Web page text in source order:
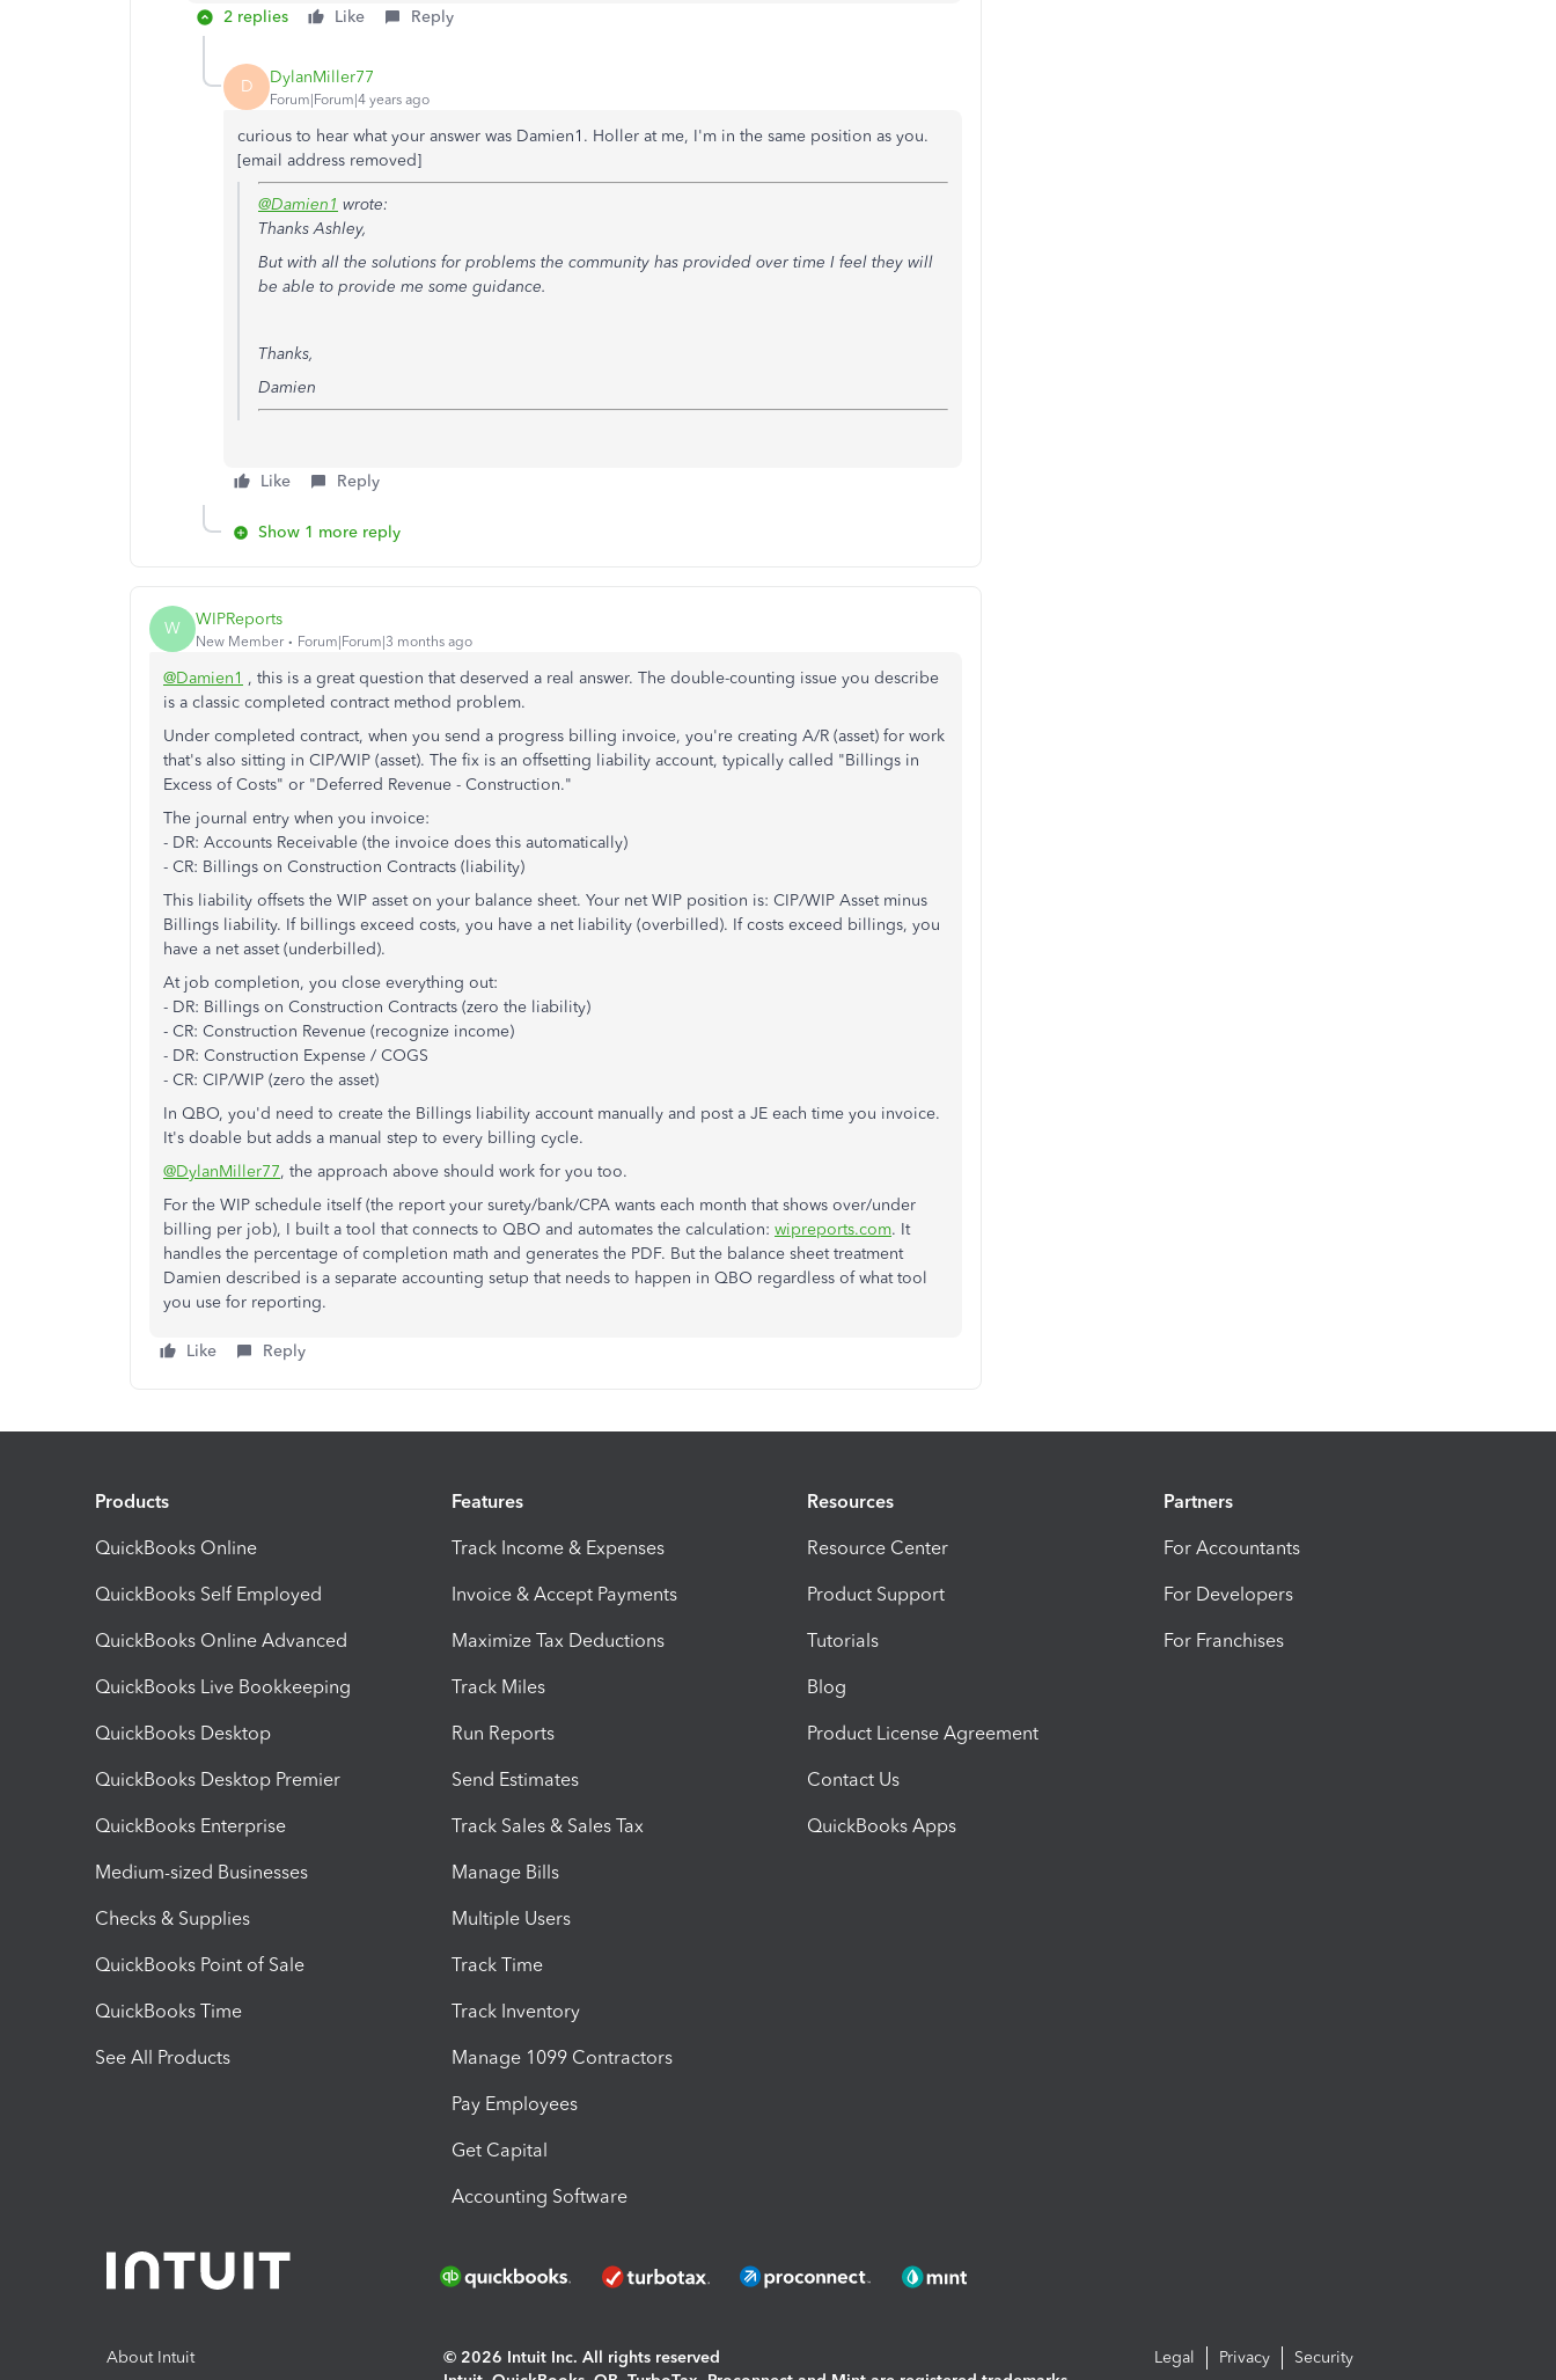
2 replies Like Reply
D DylanMiller77
Forum|Forum|4 years ago
curious to hear what your answer was Damien1. Holler at me, I'm in the same position as you.
[email address removed]
@Damien1 wrote:
Thanks Ashley,
But with all the solutions for problems the community has provided over time I feel they will
be able to provide me some guidance.
Thanks,
Damien
Like Reply
Show 1 more reply
W WIPReports
New Member Forum|Forum|3 months ago
@Damien1 , this is a great question that deserved a real answer. The double-counting issue you describe
is a classic completed contract method problem.
Under completed contract, when you send a progress billing invoice, you're creating A/R (asset) for work
that's also sitting in CIP/WIP (asset). The fix is an offsetting liability account, typically called "Billings in
Excess of Costs" or "Deferred Revenue - Construction."
The journal entry when you invoice:
- DR: Accounts Receivable (the invoice does this automatically)
- CR: Billings on Construction Contracts (liability)
This liability offsets the WIP asset on your balance sheet. Your net WIP position is: CIP/WIP Asset minus
Billings liability. If billings exceed costs, you have a net liability (overbilled). If costs exceed billings, you
have a net asset (underbilled).
At job completion, you close everything out:
- DR: Billings on Construction Contracts (zero the liability)
- CR: Construction Revenue (recognize income)
- DR: Construction Expense / COGS
- CR: CIP/WIP (zero the asset)
In QBO, you'd need to create the Billings liability account manually and post a JE each time you invoice.
It's doable but adds a manual step to every billing cycle.
@DylanMiller77, the approach above should work for you too.
For the WIP schedule itself (the report your surety/bank/CPA wants each month that shows over/under
billing per job), I built a tool that connects to QBO and automates the calculation: wipreports.com. It
handles the percentage of completion math and generates the PDF. But the balance sheet treatment
Damien described is a separate accounting setup that needs to happen in QBO regardless of what tool
you use for reporting.
Like Reply
Products
QuickBooks Online
QuickBooks Self Employed
QuickBooks Online Advanced
QuickBooks Live Bookkeeping
QuickBooks Desktop
QuickBooks Desktop Premier
QuickBooks Enterprise
Medium-sized Businesses
Checks & Supplies
QuickBooks Point of Sale
QuickBooks Time
See All Products
Features
Track Income & Expenses
Invoice & Accept Payments
Maximize Tax Deductions
Track Miles
Run Reports
Send Estimates
Track Sales & Sales Tax
Manage Bills
Multiple Users
Track Time
Track Inventory
Manage 1099 Contractors
Pay Employees
Get Capital
Accounting Software
Resources
Resource Center
Product Support
Tutorials
Blog
Product License Agreement
Contact Us
QuickBooks Apps
Partners
For Accountants
For Developers
For Franchises
About Intuit
© 2026 Intuit Inc. All rights reserved
Legal Privacy Security